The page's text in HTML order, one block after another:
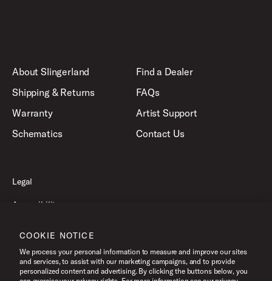
About Slingerland
Shipping & Returns
Warranty
Schematics
Find a Dealer
FAQs
Artist Support
Contact Us
Legal
Accessibility
Terms of Use
COOKIE NOTICE
We process your personal information to measure and improve our sites
and services, to assist with our marketing campaigns, and to provide
personalized content and advertising. By clicking the buttons below, you